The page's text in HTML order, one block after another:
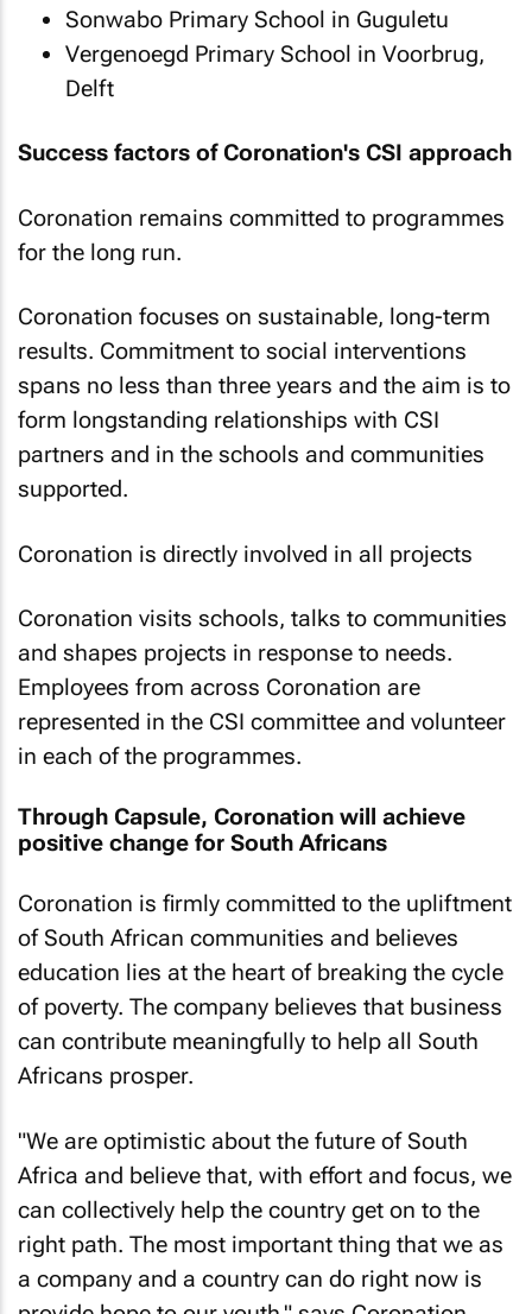
Sonwabo Primary School in Guguletu
Vergenoegd Primary School in Voorbrug,
Delft
Success factors of Coronation's CSI approach
Coronation remains committed to programmes
for the long run.
Coronation focuses on sustainable, long-term
results. Commitment to social interventions
spans no less than three years and the aim is to
form longstanding relationships with CSI
partners and in the schools and communities
supported.
Coronation is directly involved in all projects
Coronation visits schools, talks to communities
and shapes projects in response to needs.
Employees from across Coronation are
represented in the CSI committee and volunteer
in each of the programmes.
Through Capsule, Coronation will achieve
positive change for South Africans
Coronation is firmly committed to the upliftment
of South African communities and believes
education lies at the heart of breaking the cycle
of poverty. The company believes that business
can contribute meaningfully to help all South
Africans prosper.
"We are optimistic about the future of South
Africa and believe that, with effort and focus, we
can collectively help the country get on to the
right path. The most important thing that we as
a company and a country can do right now is